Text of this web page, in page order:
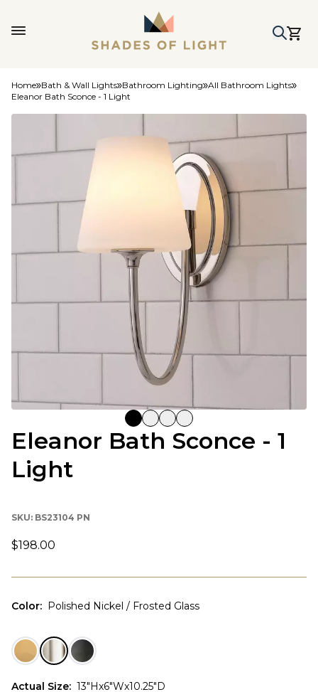
Home Bath & Wall Lights Bathroom Lighting All Bathroom Lights
Eleanor Bath Sconce - 1 Light
Eleanor Bath Sconce - 1
Light
SKU: BS23104 PN
$198.00
Color: Polished Nickel / Frosted Glass
Actual Size: 13"Hx6"Wx10.25"D